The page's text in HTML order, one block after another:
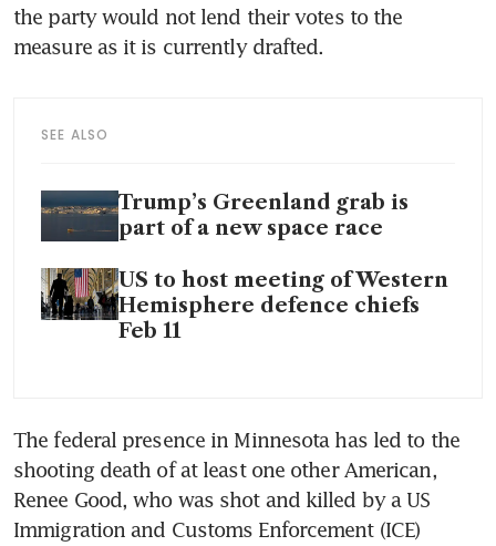
the party would not lend their votes to the
measure as it is currently drafted.
SEE ALSO
Trump’s Greenland grab is
part of a new space race
US to host meeting of Western
Hemisphere defence chiefs
Feb 11
The federal presence in Minnesota has led to the
shooting death of at least one other American,
Renee Good, who was shot and killed by a US
Immigration and Customs Enforcement (ICE)